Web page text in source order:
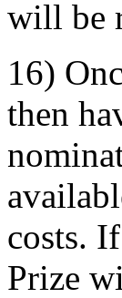
will be
16)
then
costs.
Prize